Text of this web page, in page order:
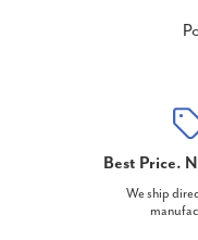
Best Price.
We ship